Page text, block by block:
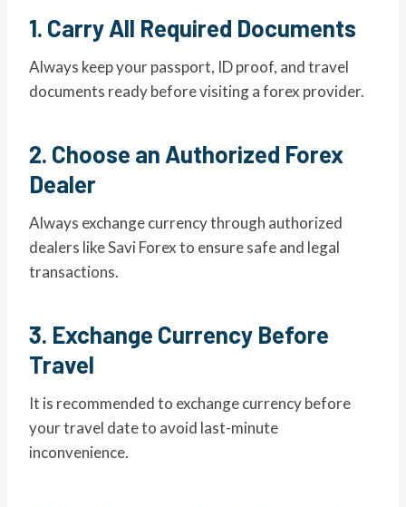
1. Carry All Required Documents
Always keep your passport, ID proof, and travel
documents ready before visiting a forex provider.
2. Choose an Authorized Forex
Dealer
Always exchange currency through authorized
dealers like Savi Forex to ensure safe and legal
transactions.
3. Exchange Currency Before
Travel
It is recommended to exchange currency before
your travel date to avoid last-minute
inconvenience.